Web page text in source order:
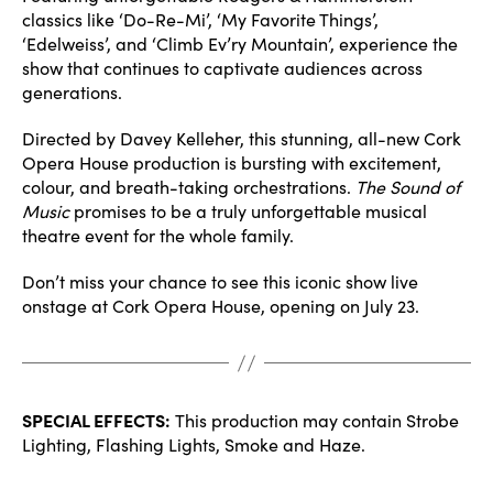
classics like ‘Do-Re-Mi’, ‘My Favorite Things’,
‘Edelweiss’, and ‘Climb Ev’ry Mountain’, experience the
show that continues to captivate audiences across
generations.
Directed by Davey Kelleher, this stunning, all-new Cork
Opera House production is bursting with excitement,
colour, and breath-taking orchestrations. The Sound of
Musicpromises to be a truly unforgettable musical
theatre event for the whole family.
Don’t miss your chance to see this iconic show live
onstage at Cork Opera House, opening on July 23.
SPECIAL EFFECTS: This production may contain Strobe
Lighting, Flashing Lights, Smoke and Haze.